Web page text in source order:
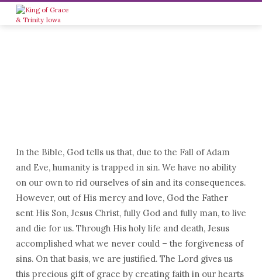
WHO
WE
ARE
In the Bible, God tells us that, due to the Fall of Adam
and Eve, humanity is trapped in sin. We have no ability
on our own to rid ourselves of sin and its consequences.
However, out of His mercy and love, God the Father
sent His Son, Jesus Christ, fully God and fully man, to live
and die for us. Through His holy life and death, Jesus
accomplished what we never could – the forgiveness of
sins. On that basis, we are justified. The Lord gives us
this precious gift of grace by creating faith in our hearts